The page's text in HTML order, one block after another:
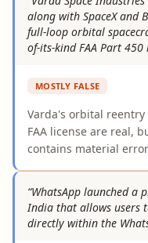
reported across
AWS News Blog, and
The primary caveat is
yet been
benchmark aggregator.
along with SpaceX and
full-loop orbital
of-its-kind FAA Part
MOSTLY FALSE
Varda's orbital
FAA license are real,
contains material
Inversion Space
license in 2024, and
license's novelty is
“WhatsApp launched a
India that allows users
directly within the